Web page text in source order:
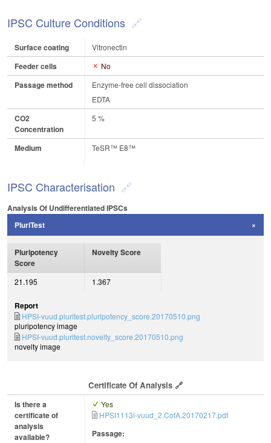
IPSC Culture Conditions
Surface coating Vitronectin
Feeder cells No
Passage method
Enzyme-free cell dissociation
EDTA
CO2
Concentration
5 %
Medium TeSR™ E8™
IPSC Characterisation
Analysis Of Undifferentiated IPSCs
PluriTest
Pluripotency
Score
Novelty Score
21.195 1.367
Report
HPSI-vuud.pluritest.pluripotency_score.20170510.png
pluripotency image
HPSI-vuud.pluritest.novelty_score.20170510.png
novelty image
Certificate Of Analysis
Is there a
certificate of
analysis
available?
Yes
HPSI1113i-vuud_2.CofA.20170217.pdf
Passage: